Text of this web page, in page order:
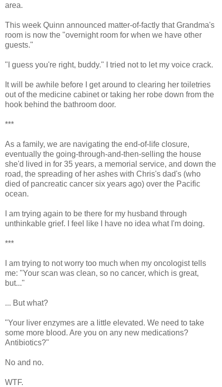
area.
This week Quinn announced matter-of-factly that Grandma's
room is now the "overnight room for when we have other
guests."
"I guess you're right, buddy." I tried not to let my voice crack.
It will be awhile before I get around to clearing her toiletries
out of the medicine cabinet or taking her robe down from the
hook behind the bathroom door.
***
As a family, we are navigating the end-of-life closure,
eventually the going-through-and-then-selling the house
she'd lived in for 35 years, a memorial service, and down the
road, the spreading of her ashes with Chris's dad's (who
died of pancreatic cancer six years ago) over the Pacific
ocean.
I am trying again to be there for my husband through
unthinkable grief. I feel like I have no idea what I'm doing.
***
I am trying to not worry too much when my oncologist tells
me: "Your scan was clean, so no cancer, which is great,
but..."
... But what?
"Your liver enzymes are a little elevated. We need to take
some more blood. Are you on any new medications?
Antibiotics?"
No and no.
WTF.